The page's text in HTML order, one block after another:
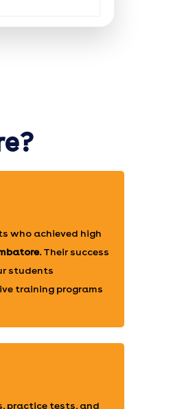
who achieved high
. Their success
students
training programs
practice tests, and